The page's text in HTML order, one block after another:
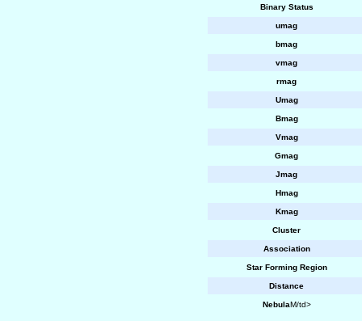
Binary Status
umag
bmag
vmag
rmag
Umag
Bmag
Vmag
Gmag
Jmag
Hmag
Kmag
Cluster
Association
Star Forming Region
Distance
NebulaM/td>